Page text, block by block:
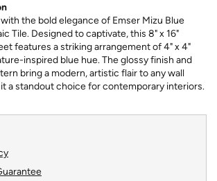
the bold elegance of Emser Mizu Blue
Tile. Designed to captivate, this 8" x 16"
features a striking arrangement of 4" x 4"
inspired blue hue. The glossy finish and
bring a modern, artistic flair to any wall
a standout choice for contemporary interiors.